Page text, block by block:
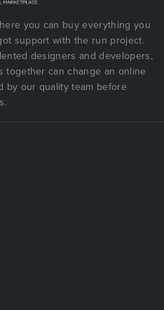
you can buy everything you
support with the run project.
designers and developers,
together can change an online
by our quality team before